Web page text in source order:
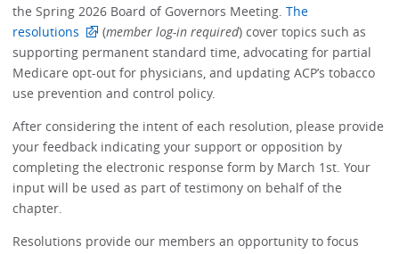
the Spring 2026 Board of Governors Meeting.The
resolutions
(member log-in required) cover topics such as
supporting permanent standard time, advocating for partial
Medicare opt-out for physicians, and updating ACP’s tobacco
use prevention and control policy.
After considering the intent of each resolution, please provide
your feedback indicating your support or opposition by
completing the electronic response form by March 1st. Your
input will be used as part of testimony on behalf of the
chapter.
Resolutions provide our members an opportunity to focus